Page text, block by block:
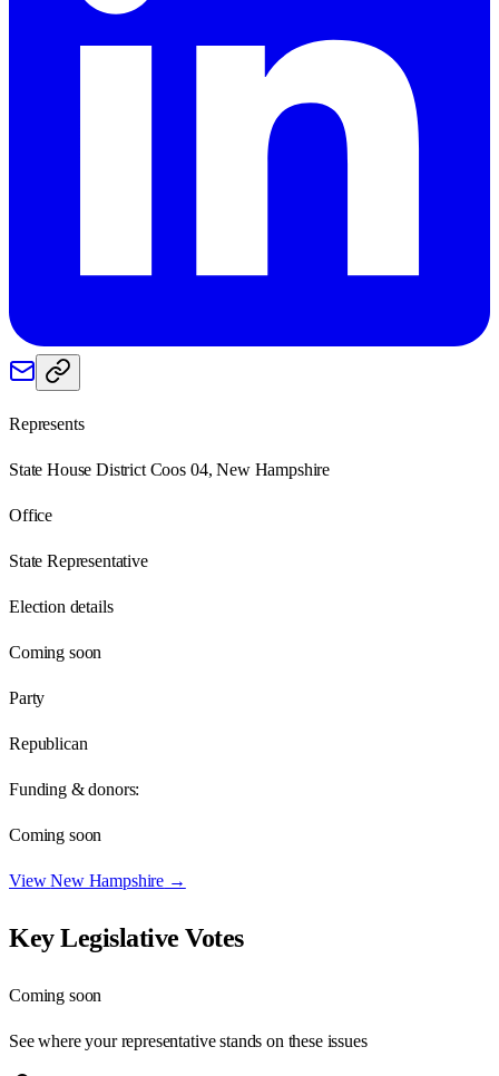
Represents
State House District Coos 04, New Hampshire
Office
State Representative
Election details
Coming soon
Party
Republican
Funding & donors:
Coming soon
ViewNew Hampshire →
Key Legislative Votes
Coming soon
See where your representative stands on these issues